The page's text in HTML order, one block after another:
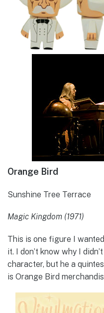
Orange Bird
Sunshine Tree Terrace
Magic Kingdom (1971)
This is one figure I
it. I don’t know why I
character, but he a
is Orange Bird